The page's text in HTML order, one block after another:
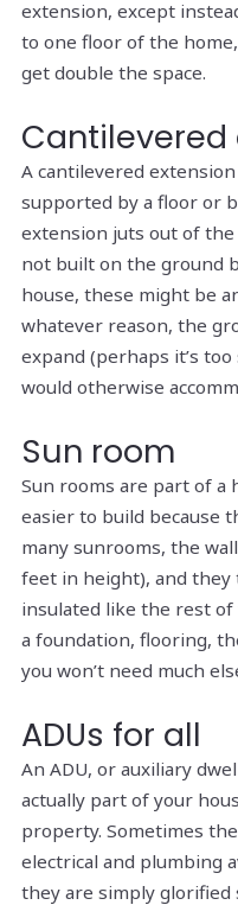
extension, except
to one floor of the
get double the space.
Cantilevered
A cantilevered
supported by a floor or
extension juts out of the
not built on the ground
house, these might be
whatever reason, the
expand (perhaps it’s
would otherwise
Sun room
Sun rooms are part of a
easier to build because
many sunrooms, the
feet in height), and they
insulated like the rest of
a foundation, flooring,
you won’t need much
ADUs for all
An ADU, or auxiliary
actually part of your
property. Sometimes
electrical and plumbing
they are simply